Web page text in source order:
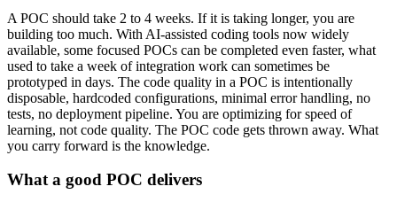
A POC should take 2 to 4 weeks. If it is taking longer, you are
building too much. With AI-assisted coding tools now widely
available, some focused POCs can be completed even faster, what
used to take a week of integration work can sometimes be
prototyped in days. The code quality in a POC is intentionally
disposable, hardcoded configurations, minimal error handling, no
tests, no deployment pipeline. You are optimizing for speed of
learning, not code quality. The POC code gets thrown away. What
you carry forward is the knowledge.
What a good POC delivers